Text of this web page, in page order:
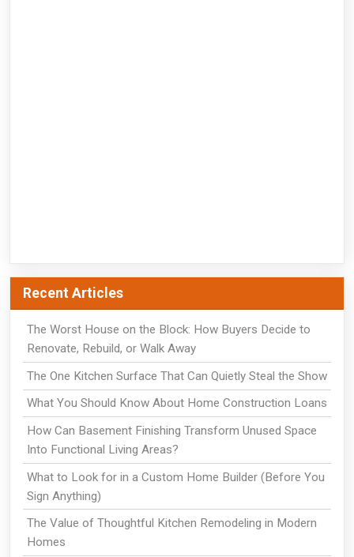
Recent Articles
The Worst House on the Block: How Buyers Decide to
Renovate, Rebuild, or Walk Away
The One Kitchen Surface That Can Quietly Steal the Show
What You Should Know About Home Construction Loans
How Can Basement Finishing Transform Unused Space
Into Functional Living Areas?
What to Look for in a Custom Home Builder (Before You
Sign Anything)
The Value of Thoughtful Kitchen Remodeling in Modern
Homes